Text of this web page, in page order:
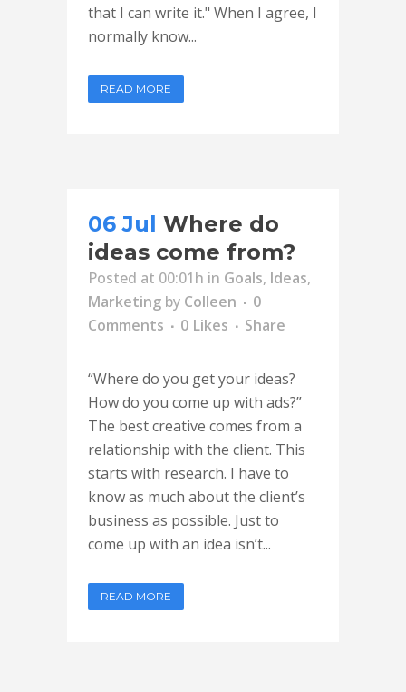
that I can write it." When I agree, I
normally know...
READ MORE
06 Jul Where do
ideas come from?
Posted at 00:01h in Goals, Ideas,
Marketing by Colleen
0
Comments
0 Likes Share
“Where do you get your ideas?
How do you come up with ads?”
The best creative comes from a
relationship with the client. This
starts with research. I have to
know as much about the client’s
business as possible. Just to
come up with an idea isn’t...
READ MORE